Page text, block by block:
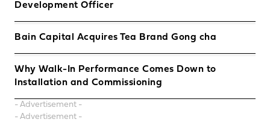
Development Officer
Bain Capital Acquires Tea Brand Gong cha
Why Walk-In Performance Comes Down to
Installation and Commissioning
- Advertisement -
- Advertisement -